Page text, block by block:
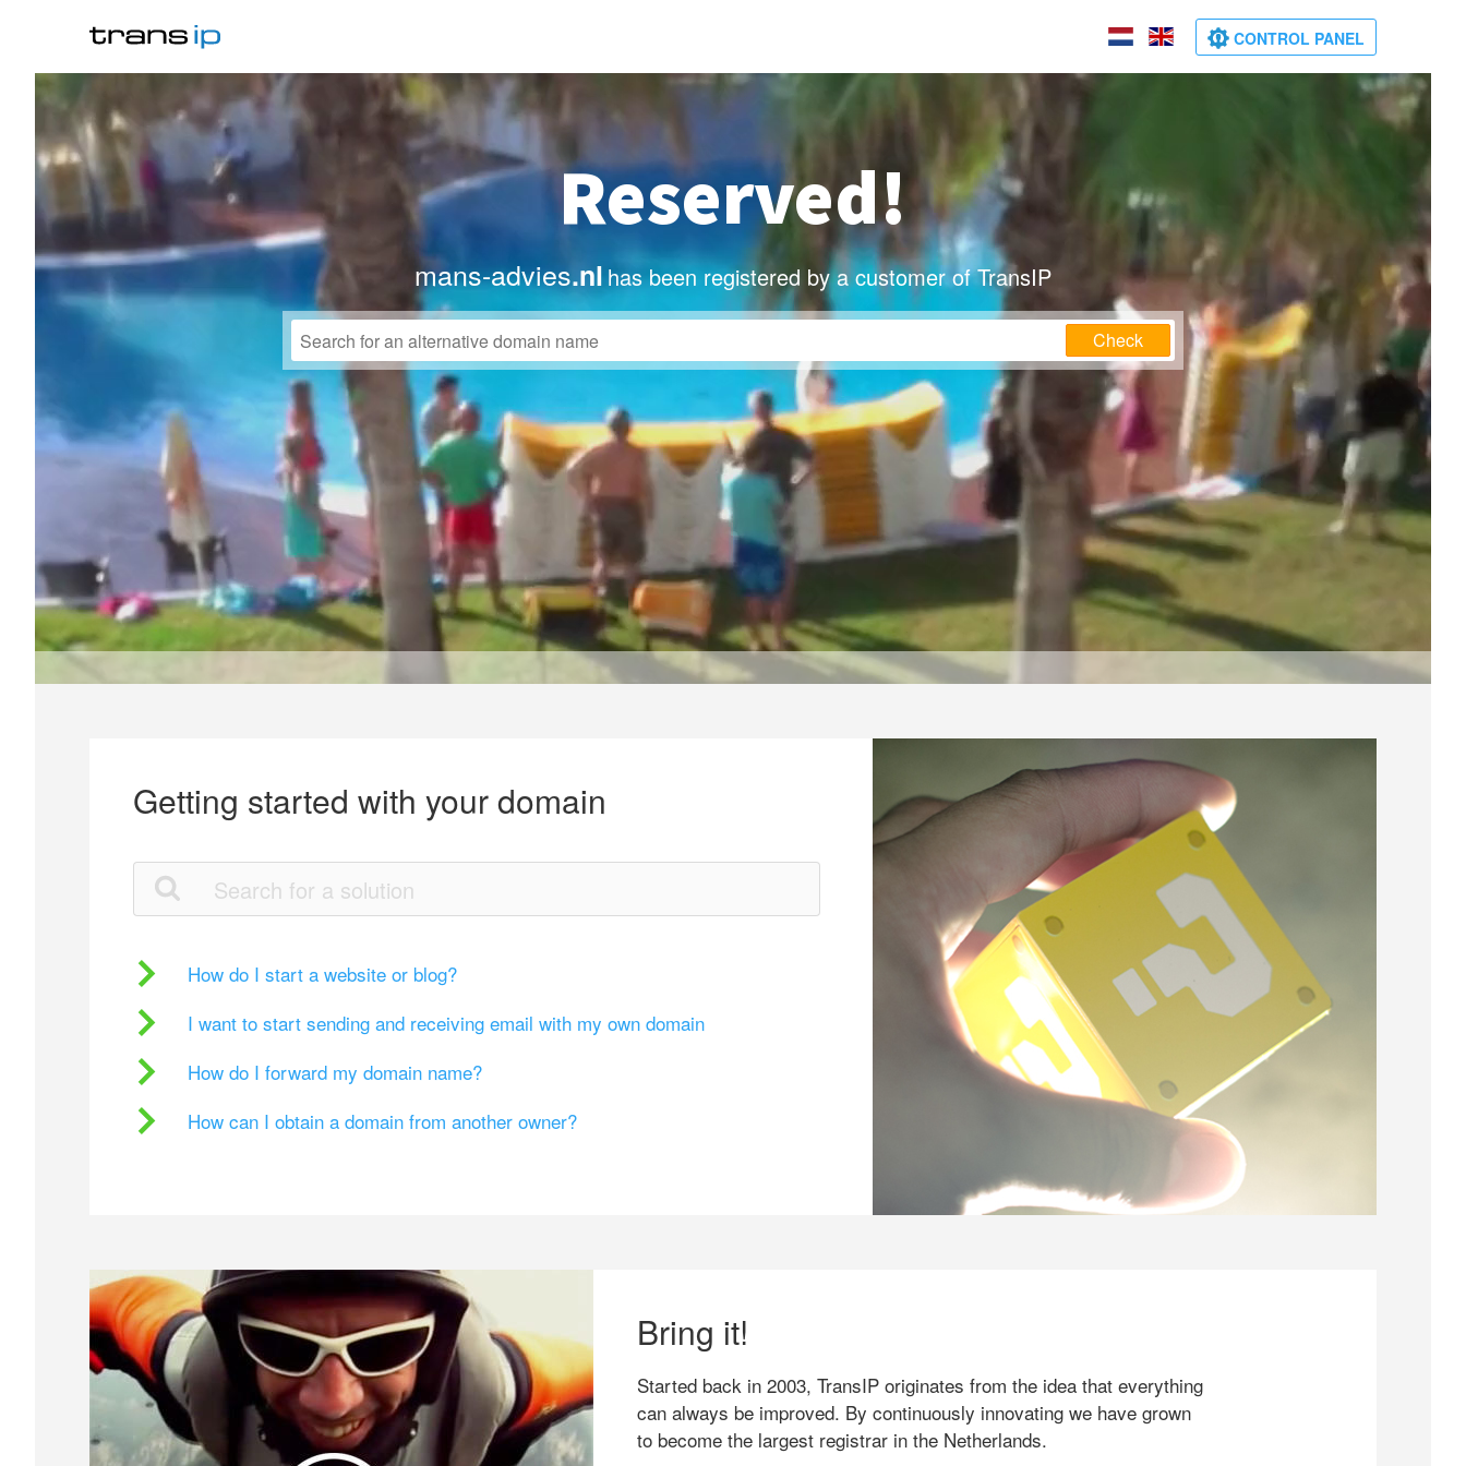
CONTROL PANEL
Reserved!
mans-advies.nl has been registered by a customer of TransIP
Check
Getting started with your domain
How do I start a website or blog?
I want to start sending and receiving email with my own domain
How do I forward my domain name?
How can I obtain a domain from another owner?
Bring it!
Started back in 2003, TransIP originates from the idea that everything
can always be improved. By continuously innovating we have grown
to become the largest registrar in the Netherlands.